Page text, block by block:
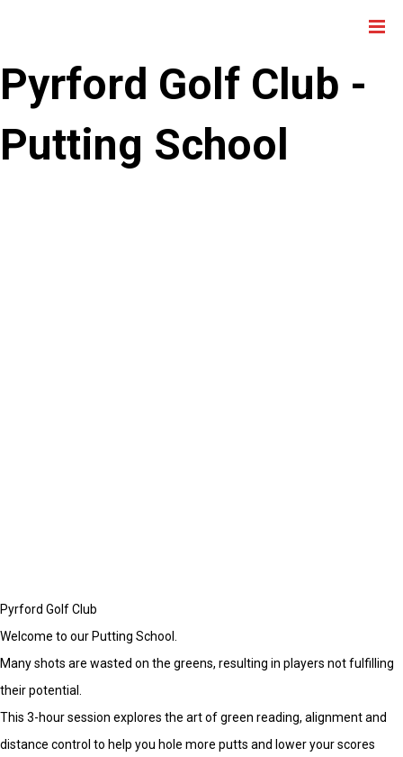
Pyrford Golf Club -
Putting School
Pyrford Golf Club
Welcome to our Putting School.
Many shots are wasted on the greens, resulting in players not fulfilling
their potential.
This 3-hour session explores the art of green reading, alignment and
distance control to help you hole more putts and lower your scores